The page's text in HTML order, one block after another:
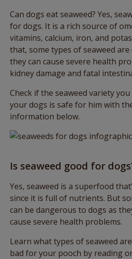
Can dogs eat seaweed? Yes,
for dogs. It is a rich source of
vitamins, calcium, iron, and
that, some types of seaweed
they can cause severe health
kidney damage and fatal
Check if the seaweed variety
your dogs is safe for him with
information below.
Is seaweed good for
Yes, seaweed is a superfood
since it is full of nutrients. But
can be dangerous to dogs as
cause severe health problems.
Learn what types of seaweed
bad for your pooch by reading